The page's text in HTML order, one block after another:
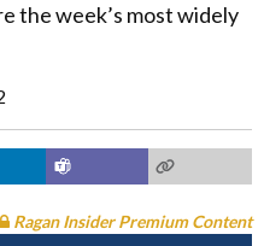
the week’s most widely
Ragan Insider Premium Content